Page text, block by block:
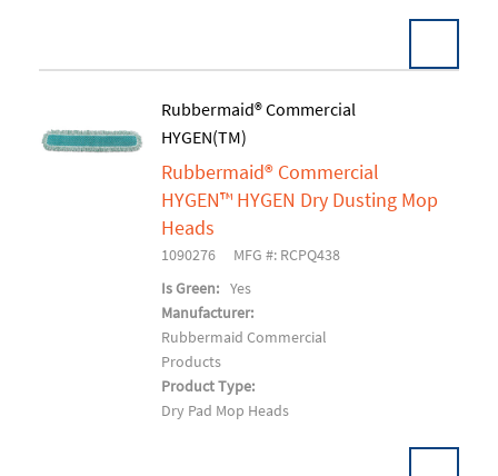
U/M: Pack:
Add To Cart
Rubbermaid® Commercial
HYGEN(TM)
Rubbermaid® Commercial
HYGEN™ HYGEN Dry Dusting Mop
Heads
1090276
MFG #: RCPQ438
Is Green: Yes
Manufacturer:
Rubbermaid Commercial
Products
Product Type:
Dry Pad Mop Heads